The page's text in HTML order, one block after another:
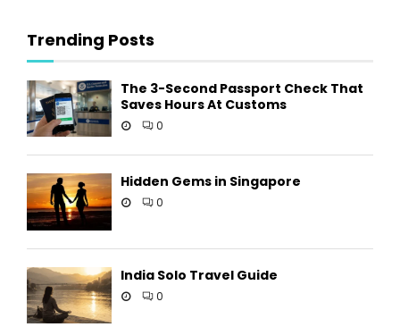
Trending Posts
The 3-Second Passport Check That
Saves Hours At Customs
0
Hidden Gems in Singapore
0
India Solo Travel Guide
0